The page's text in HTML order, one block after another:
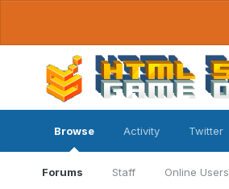
Browse
Forums Staff Online Users
Activity Twitter